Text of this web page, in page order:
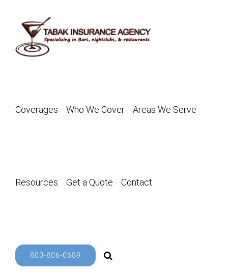
content
Coverages Who We Cover Areas We Serve
Resources Get a Quote Contact
800-806-0689